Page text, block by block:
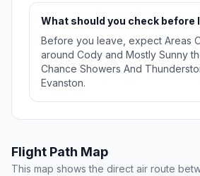
What should you check before
Before you leave, expect Areas
around Cody and Mostly Sunny
Chance Showers And
Evanston.
Flight Path Map
This map shows the direct air route